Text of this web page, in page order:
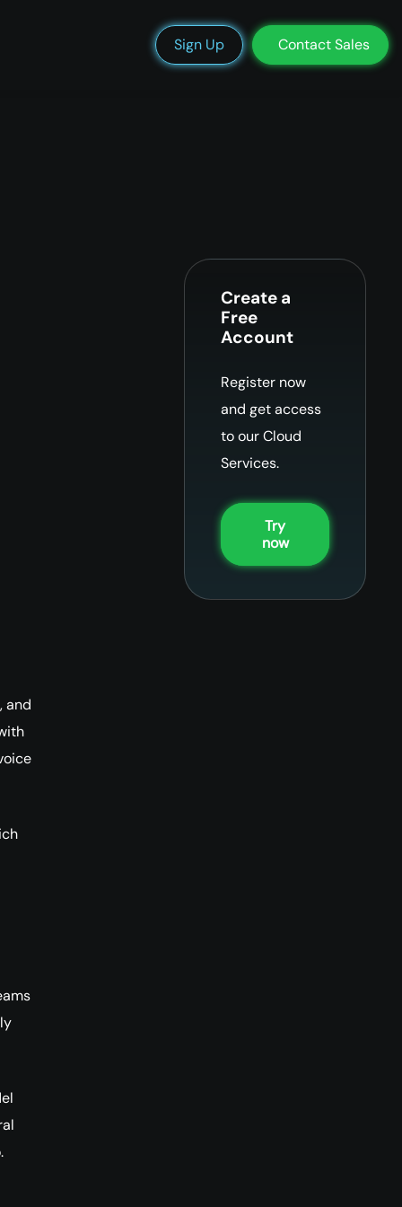
We’re Hiring Blog DocsStatus Support Login
Sign Up Contact Sales
and
Create a
Free
Account
Register now
and get access
to our Cloud
Services.
Try
now